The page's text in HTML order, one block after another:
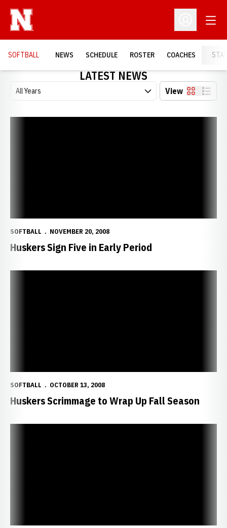
Open
SOFTBALL NEWS SCHEDULE ROSTER COACHES
LATEST NEWS
Open Years Dropdown View Card List
SOFTBALL NOVEMBER 20, 2008
Huskers Sign Five in Early Period
SOFTBALL OCTOBER 13, 2008
Huskers Scrimmage to Wrap Up Fall Season